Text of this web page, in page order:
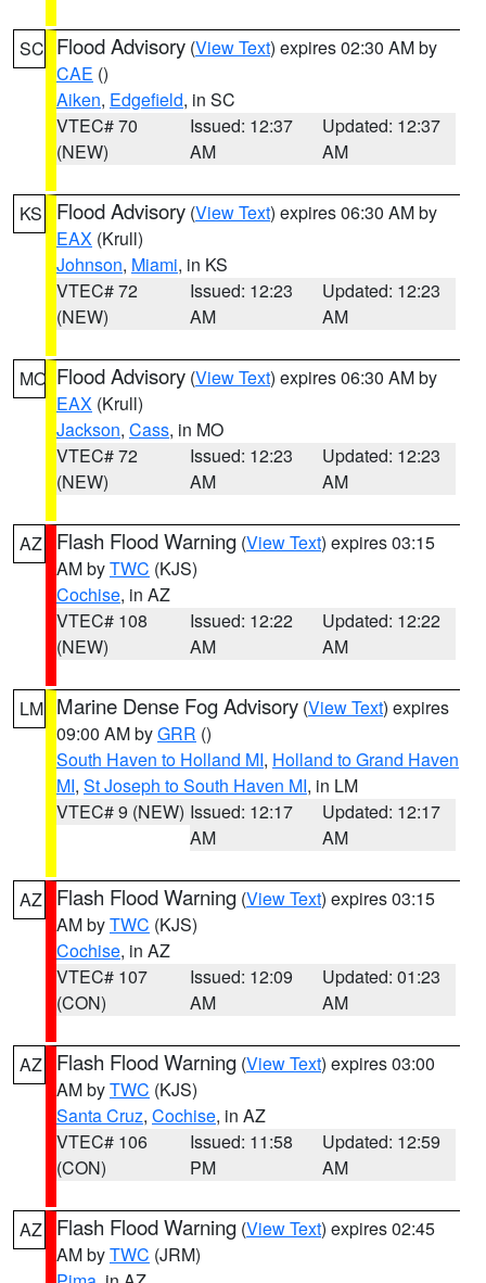
SC Flood Advisory (View Text) expires 02:30 AM by
CAE ()
Aiken, Edgefield, in SC
VTEC# 70
(NEW)
Issued: 12:37
AM
Updated: 12:37
AM
KS Flood Advisory (View Text) expires 06:30 AM by
EAX (Krull)
Johnson, Miami, in KS
VTEC# 72
(NEW)
Issued: 12:23
AM
Updated: 12:23
AM
MO Flood Advisory (View Text) expires 06:30 AM by
EAX (Krull)
Jackson, Cass, in MO
VTEC# 72
(NEW)
Issued: 12:23
AM
Updated: 12:23
AM
AZ Flash Flood Warning (View Text) expires 03:15
AM byTWC (KJS)
Cochise, in AZ
VTEC# 108
(NEW)
Issued: 12:22
AM
Updated: 12:22
AM
LM Marine Dense Fog Advisory (View Text) expires
09:00 AM byGRR ()
South Haven to Holland MI, Holland to Grand Haven
MI, St Joseph to South Haven MI, in LM
VTEC# 9 (NEW) Issued: 12:17
AM
Updated: 12:17
AM
AZ Flash Flood Warning (View Text) expires 03:15
AM byTWC (KJS)
Cochise, in AZ
VTEC# 107
(CON)
Issued: 12:09
AM
Updated: 01:23
AM
AZ Flash Flood Warning (View Text) expires 03:00
AM byTWC (KJS)
Santa Cruz, Cochise, in AZ
VTEC# 106
(CON)
Issued: 11:58
PM
Updated: 12:59
AM
AZ Flash Flood Warning (View Text) expires 02:45
AM byTWC (JRM)